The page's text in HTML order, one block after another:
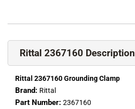
Rittal 2367160 Description
Rittal 2367160 Grounding Clamp
Brand: Rittal
Part Number: 2367160